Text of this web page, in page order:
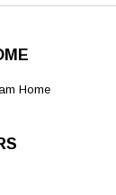
Home